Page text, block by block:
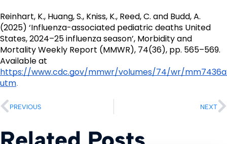
Reinhart, K., Huang, S., Kniss, K., Reed, C. and Budd, A.
(2025) ‘Influenza-associated pediatric deaths United
States, 2024–25 influenza season’, Morbidity and
Mortality Weekly Report (MMWR), 74(36), pp. 565–569.
https://www.cdc.gov/mmwr/volumes/74/wr/
utm.
PREVIOUS NEXT